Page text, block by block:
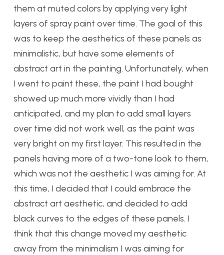
them at muted colors by applying very light
layers of spray paint over time. The goal of this
was to keep the aesthetics of these panels as
minimalistic, but have some elements of
abstract art in the painting. Unfortunately, when
I went to paint these, the paint I had bought
showed up much more vividly than I had
anticipated, and my plan to add small layers
over time did not work well, as the paint was
very bright on my first layer. This resulted in the
panels having more of a two-tone look to them,
which was not the aesthetic I was aiming for. At
this time, I decided that I could embrace the
abstract art aesthetic, and decided to add
black curves to the edges of these panels. I
think that this change moved my aesthetic
away from the minimalism I was aiming for